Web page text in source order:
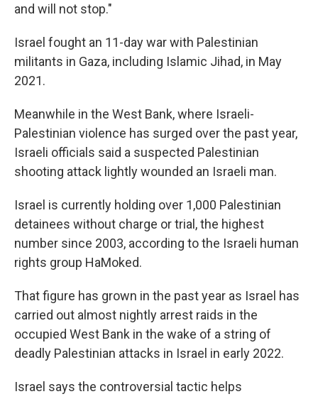
and will not stop."
Israel fought an 11-day war with Palestinian
militants in Gaza, including Islamic Jihad, in May
2021.
Meanwhile in the West Bank, where Israeli-
Palestinian violence has surged over the past year,
Israeli officials said a suspected Palestinian
shooting attack lightly wounded an Israeli man.
Israel is currently holding over 1,000 Palestinian
detainees without charge or trial, the highest
number since 2003, according to the Israeli human
rights group HaMoked.
That figure has grown in the past year as Israel has
carried out almost nightly arrest raids in the
occupied West Bank in the wake of a string of
deadly Palestinian attacks in Israel in early 2022.
Israel says the controversial tactic helps